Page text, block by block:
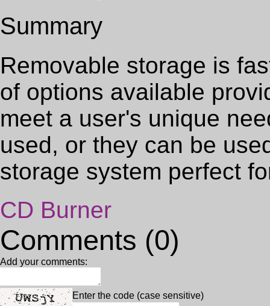
Summary
Removable storage is
of options available
meet a user's unique
used, or they can be
storage system perfect
CD Burner
Comments (0)
Add your comments:
Enter the code (case sensitive)